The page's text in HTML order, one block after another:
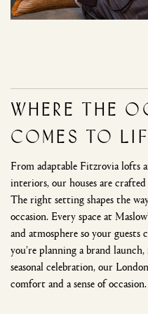
Where the
Comes to
From adaptable Fitzrovia lofts
interiors, our houses are
The right setting shapes the
occasion. Every space at
and atmosphere so your
you’re planning a brand
seasonal celebration, our
comfort and a sense of occasion.